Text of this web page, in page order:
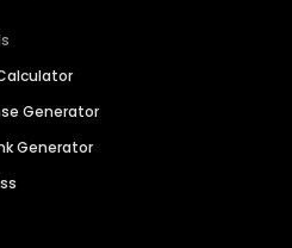
Generator
Generator